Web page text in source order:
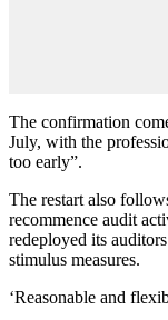
The confirmation
July, with the
too early”.
The restart also
recommence audit
redeployed its
stimulus measures.
‘Reasonable and